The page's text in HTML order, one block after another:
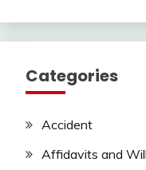
Categories
Accident
Affidavits and